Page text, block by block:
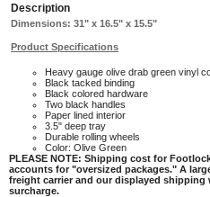
Description
Dimensions: 31" x 16.5" x 15.5"
Product Specifications
Heavy gauge olive drab green vinyl
Black tacked binding
Black colored hardware
Two black handles
Paper lined interior
3.5" deep tray
Durable rolling wheels
Color: Olive Green
PLEASE NOTE: Shipping cost for
accounts for "oversized packages." A
freight carrier and our displayed
surcharge.